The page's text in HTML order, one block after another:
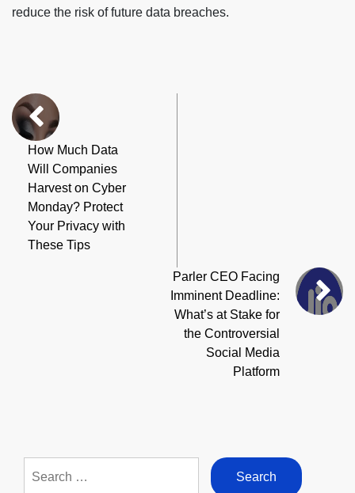
reduce the risk of future data breaches.
How Much Data
Will Companies
Harvest on Cyber
Monday? Protect
Your Privacy with
These Tips
Parler CEO Facing
Imminent Deadline:
What’s at Stake for
the Controversial
Social Media
Platform
for: